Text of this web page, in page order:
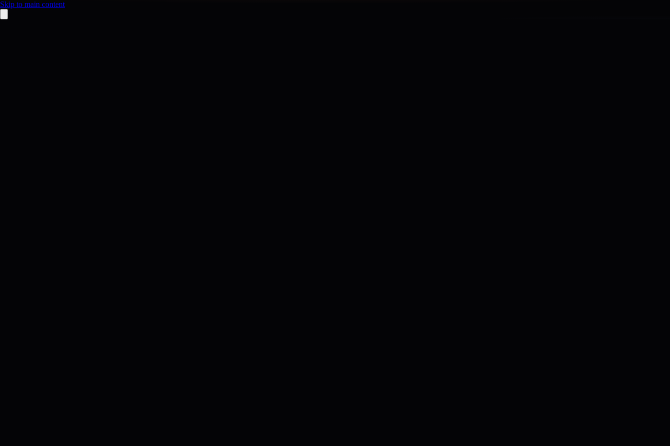
Skip to main content